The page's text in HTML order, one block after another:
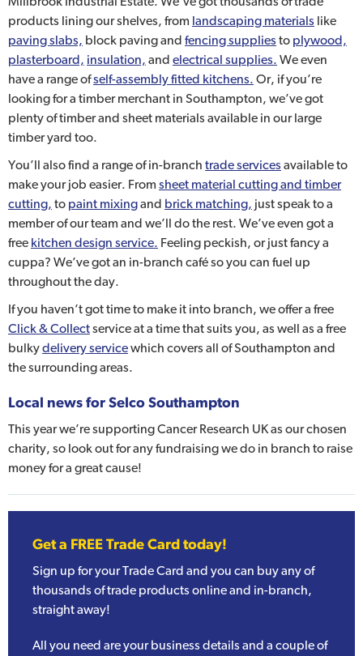
products lining our shelves, from landscaping materials like
paving slabs, block paving and fencing suppliesto plywood,
plasterboard, insulation, and electrical supplies. We even
have a range ofself-assembly fitted kitchens. Or, if you’re
looking for a timber merchant in Southampton, we’ve got
plenty of timber and sheet materials available in our large
timber yard too.
You’ll also find a range of in-branch trade servicesavailable to
make your job easier. From sheet material cutting and timber
cutting, to paint mixingand brick matching, just speak to a
member of our team and we’ll do the rest. We’ve even got a
free kitchen design service. Feeling peckish, or just fancy a
cuppa? We’ve got an in-branch café so you can fuel up
throughout the day.
If you haven’t got time to make it into branch, we offer a free
Click & Collectservice at a time that suits you, as well as a free
bulkydelivery servicewhich covers all of Southampton and
the surrounding areas.
Local news for Selco Southampton
This year we’re supporting Cancer Research UK as our chosen
charity, so look out for any fundraising we do in branch to raise
money for a great cause!
Get a FREE Trade Card today!
Sign up for your Trade Card and you can buy any of
thousands of trade products online and in-branch,
straight away!
All you need are your business details and a couple of